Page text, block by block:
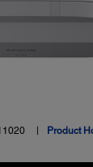
Product